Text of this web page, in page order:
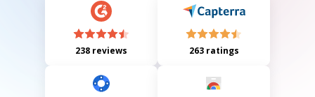
238 reviews 263 ratings